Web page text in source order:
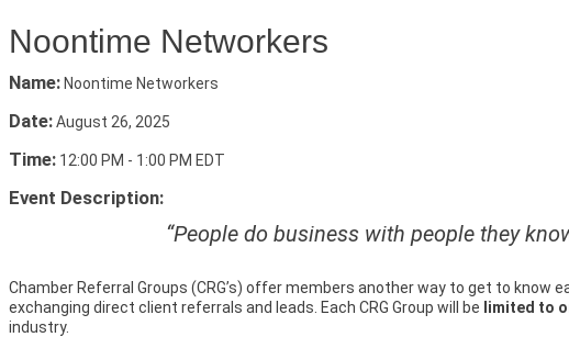
Noontime Networkers
Name: Noontime Networkers
Date:August 26, 2025
Time: 12:00 PM - 1:00 PM EDT
Event Description:
“People do business with people they
Chamber Referral Groups (CRG’s) offer members another way to get to know
exchanging direct client referrals and leads. Each CRG Group will be limited to
industry.